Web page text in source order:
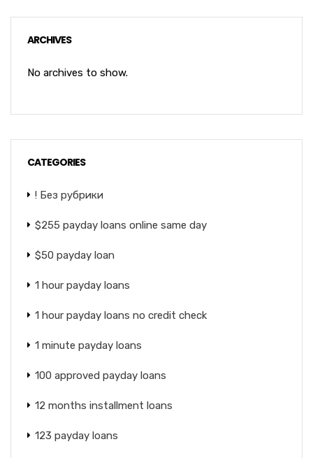
ARCHIVES
No archives to show.
CATEGORIES
! Без рубрики
$255 payday loans online same day
$50 payday loan
1 hour payday loans
1 hour payday loans no credit check
1 minute payday loans
100 approved payday loans
12 months installment loans
123 payday loans